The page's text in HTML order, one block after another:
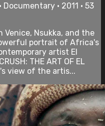
• 2011 • 53
Venice, Nsukka, and the
portrait of Africa's
artist El
THE ART OF EL
view of the artis...